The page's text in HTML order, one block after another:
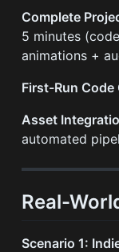
Complete
5 minutes
animations +
First-Run Code
Asset
automated
Real-
Scenario 1: